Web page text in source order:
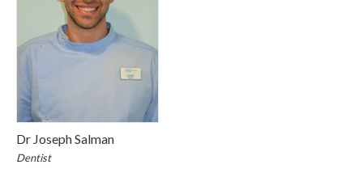
Dr Joseph Salman
Dentist